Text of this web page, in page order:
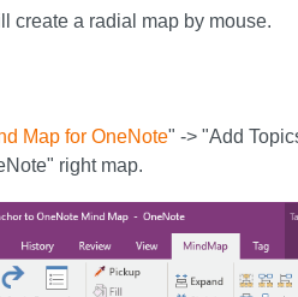
create a radial map by mouse.
Map for OneNote" -> "Add
right map.